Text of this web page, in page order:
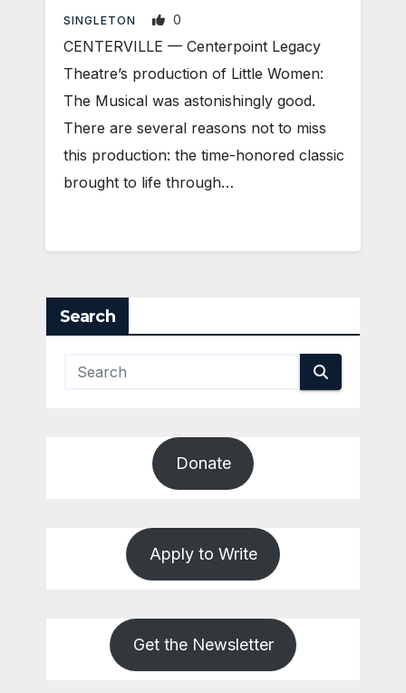
SINGLETON 0
CENTERVILLE — Centerpoint Legacy
Theatre’s production of Little Women:
The Musical was astonishingly good.
There are several reasons not to miss
this production: the time-honored classic
brought to life through…
Search
Donate
Apply to Write
Get the Newsletter